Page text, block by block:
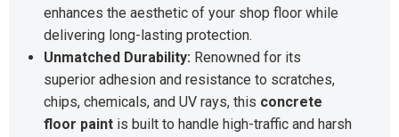
enhances the aesthetic of your shop floor while
delivering long-lasting protection.
Unmatched Durability: Renowned for its
superior adhesion and resistance to scratches,
chips, chemicals, and UV rays, this concrete
floor paint is built to handle high-traffic and harsh